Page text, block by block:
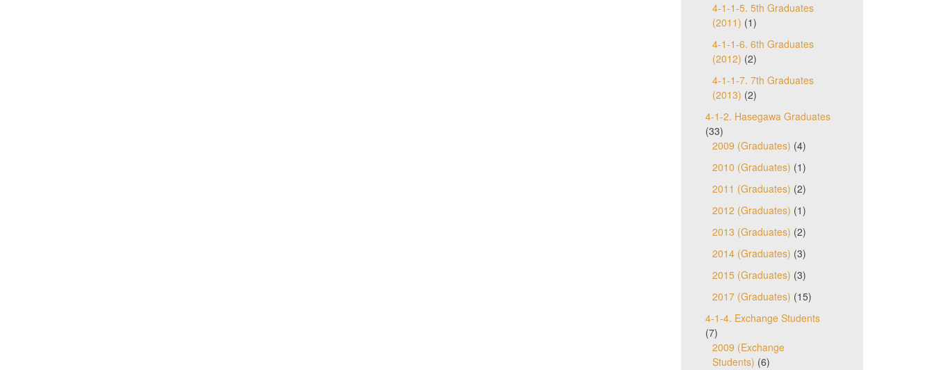
4-1-1-5. 5th Graduates
(2011) (1)
4-1-1-6. 6th Graduates
(2012) (2)
4-1-1-7. 7th Graduates
(2013) (2)
4-1-2. Hasegawa Graduates
(33)
2009 (Graduates) (4)
2010 (Graduates) (1)
2011 (Graduates) (2)
2012 (Graduates) (1)
2013 (Graduates) (2)
2014 (Graduates) (3)
2015 (Graduates) (3)
2017 (Graduates) (15)
4-1-4. Exchange Students
(7)
2009 (Exchange
Students) (6)